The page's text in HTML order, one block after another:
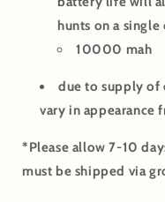
hunts on a single
10000 mah
due to supply of
vary in appearance
*Please allow 7-10
must be shipped via